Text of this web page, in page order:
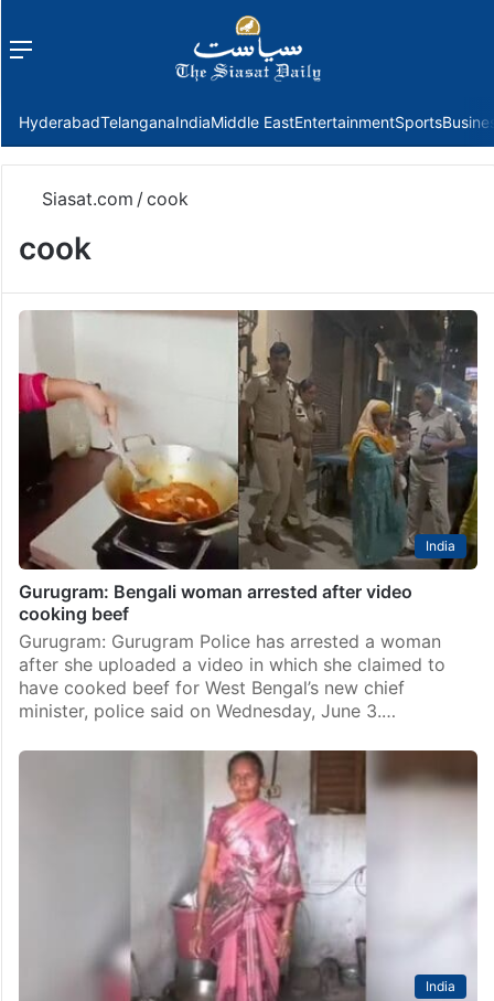
Menu
HyderabadTelanganaIndiaMiddle EastEntertainmentSports
Siasat.com /cook
cook
India
Gurugram: Bengali woman arrested after video
cooking beef
Gurugram: Gurugram Police has arrested a woman
after she uploaded a video in which she claimed to
have cooked beef for West Bengal’s new chief
minister, police said on Wednesday, June 3.…
India